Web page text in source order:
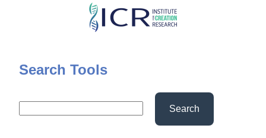
Skip
content
Search Tools
Search